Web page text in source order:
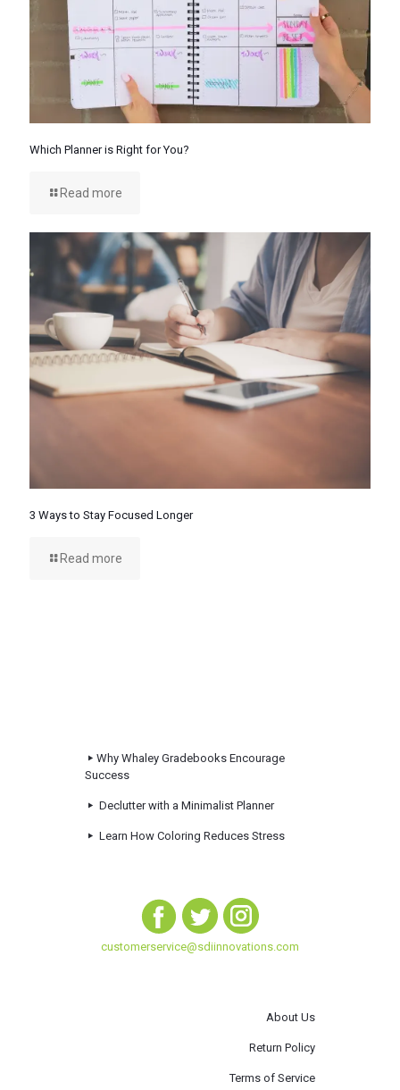
Which Planner is Right for You?
Read more
3 Ways to Stay Focused Longer
Read more
Why Whaley Gradebooks Encourage
Success
Declutter with a Minimalist Planner
Learn How Coloring Reduces Stress
customerservice@sdiinnovations.com
About Us
Return Policy
Terms of Service